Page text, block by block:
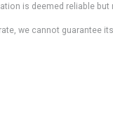
is deemed reliable
we cannot guarantee